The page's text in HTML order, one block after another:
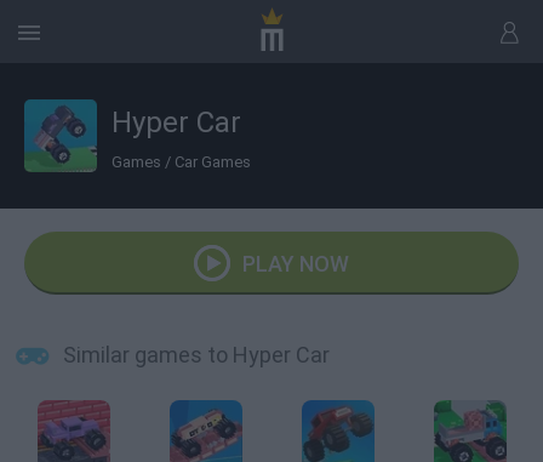
Hyper Car
Games / Car Games
PLAY NOW
Similar games to Hyper Car